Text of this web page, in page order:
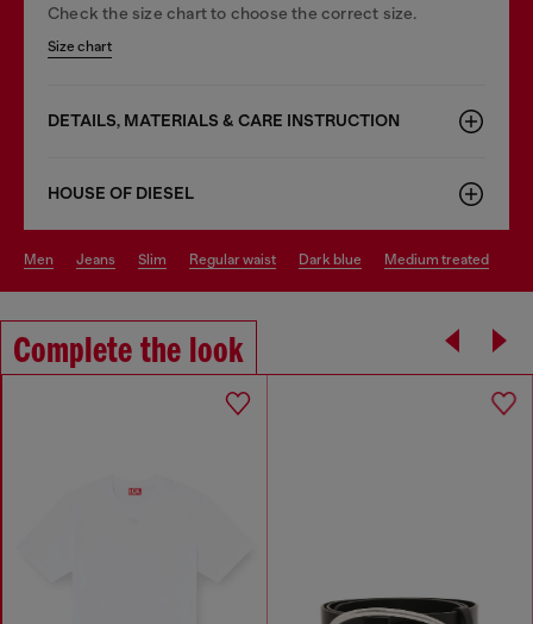
Check the size chart to choose the correct size.
Size chart
DETAILS, MATERIALS & CARE INSTRUCTION
HOUSE OF DIESEL
men jeans slim regular waist dark blue medium treated
Complete the look